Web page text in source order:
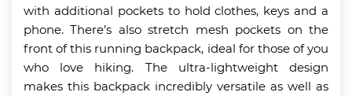
with additional pockets to hold clothes, keys and a
phone. There’s also stretch mesh pockets on the
front of this running backpack, ideal for those of you
who love hiking. The ultra-lightweight design
makes this backpack incredibly versatile as well as